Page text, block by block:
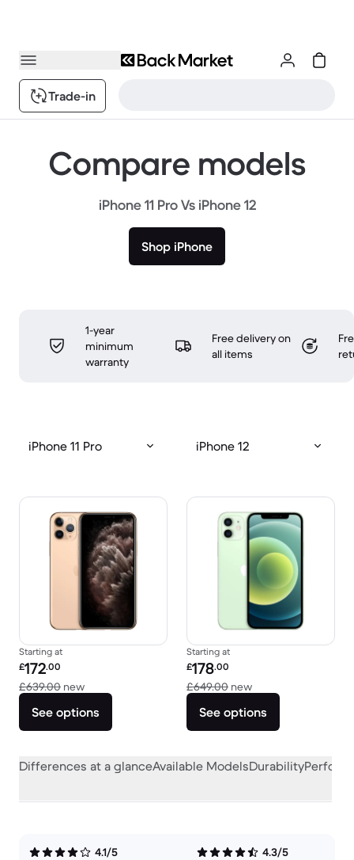
Trade-in
Compare models
iPhone 11 Pro Vs iPhone 12
Shop iPhone
1-year
minimum
warranty
Free delivery on
all items
iPhone 11 Pro iPhone 12
Starting at
Refurbished price:
£172.00
£639.00 newVersus £639.00 new
See options
Starting at
Refurbished price:
£178.00
£649.00 newVersus £649.00 new
See options
Differences at a glanceAvailable ModelsDurability
4.1/5
4.3/5